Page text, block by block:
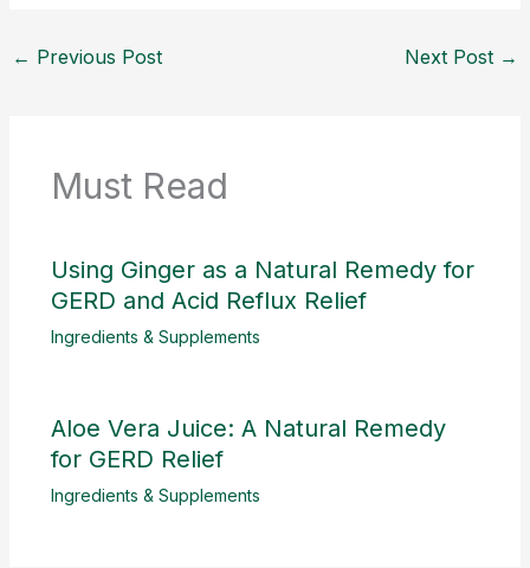
← Previous Post Next Post →
Must Read
Using Ginger as a Natural Remedy for
GERD and Acid Reflux Relief
Ingredients & Supplements
Aloe Vera Juice: A Natural Remedy
for GERD Relief
Ingredients & Supplements